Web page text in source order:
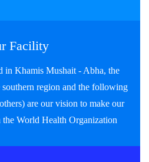
Facility
in Khamis Mushait - Abha, the
region and the following
are our vision to make our
World Health Organization